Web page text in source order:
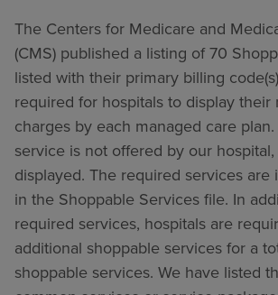
The Centers for Medicare and
(CMS) published a listing of 70
listed with their primary billing
required for hospitals to display their
charges by each managed care
service is not offered by our hospital,
displayed. The required services
in the Shoppable Services file. In
required services, hospitals are
additional shoppable services for a
shoppable services. We have listed